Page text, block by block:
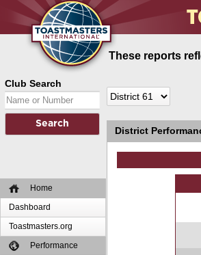
Club Search
Home
Dashboard
Toastmasters.org
Performance
These reports
District